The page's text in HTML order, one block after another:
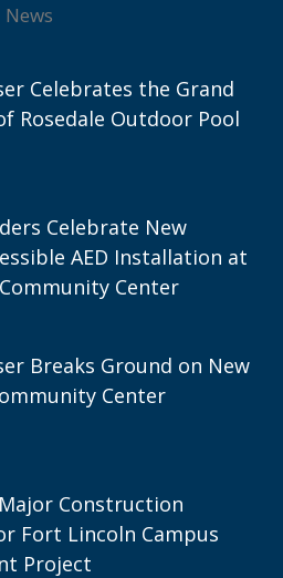
News
Celebrates the Grand
Rosedale Outdoor Pool
Celebrate New
AED Installation at
Center
Breaks Ground on New
Center
Construction
Fort Lincoln Campus
Project